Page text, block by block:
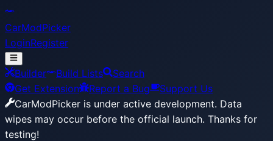
CarModPicker
LoginRegister
Builder Build Lists
Search
Get Extension
Report a Bug
Support Us
CarModPicker is under active development. Data
wipes may occur before the official launch. Thanks for
testing!